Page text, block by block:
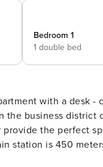
Bedroom 1
1 double bed
with a desk -
the business district
provide the perfect
station is 450